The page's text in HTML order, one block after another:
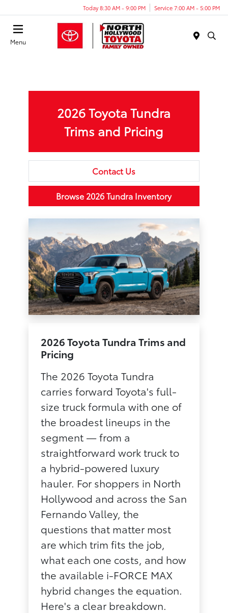
Today 8:30 AM - 9:00 PM Service 7:00 AM - 5:00 PM
Menu
2026 Toyota Tundra
Trims and Pricing
Contact Us
Browse 2026 Tundra Inventory
2026 Toyota Tundra Trims and
Pricing
The 2026 Toyota Tundra
carries forward Toyota's full-
size truck formula with one of
the broadest lineups in the
segment — from a
straightforward work truck to
a hybrid-powered luxury
hauler. For shoppers in North
Hollywood and across the San
Fernando Valley, the
questions that matter most
are which trim fits the job,
what each one costs, and how
the available i-FORCE MAX
hybrid changes the equation.
Here's a clear breakdown.